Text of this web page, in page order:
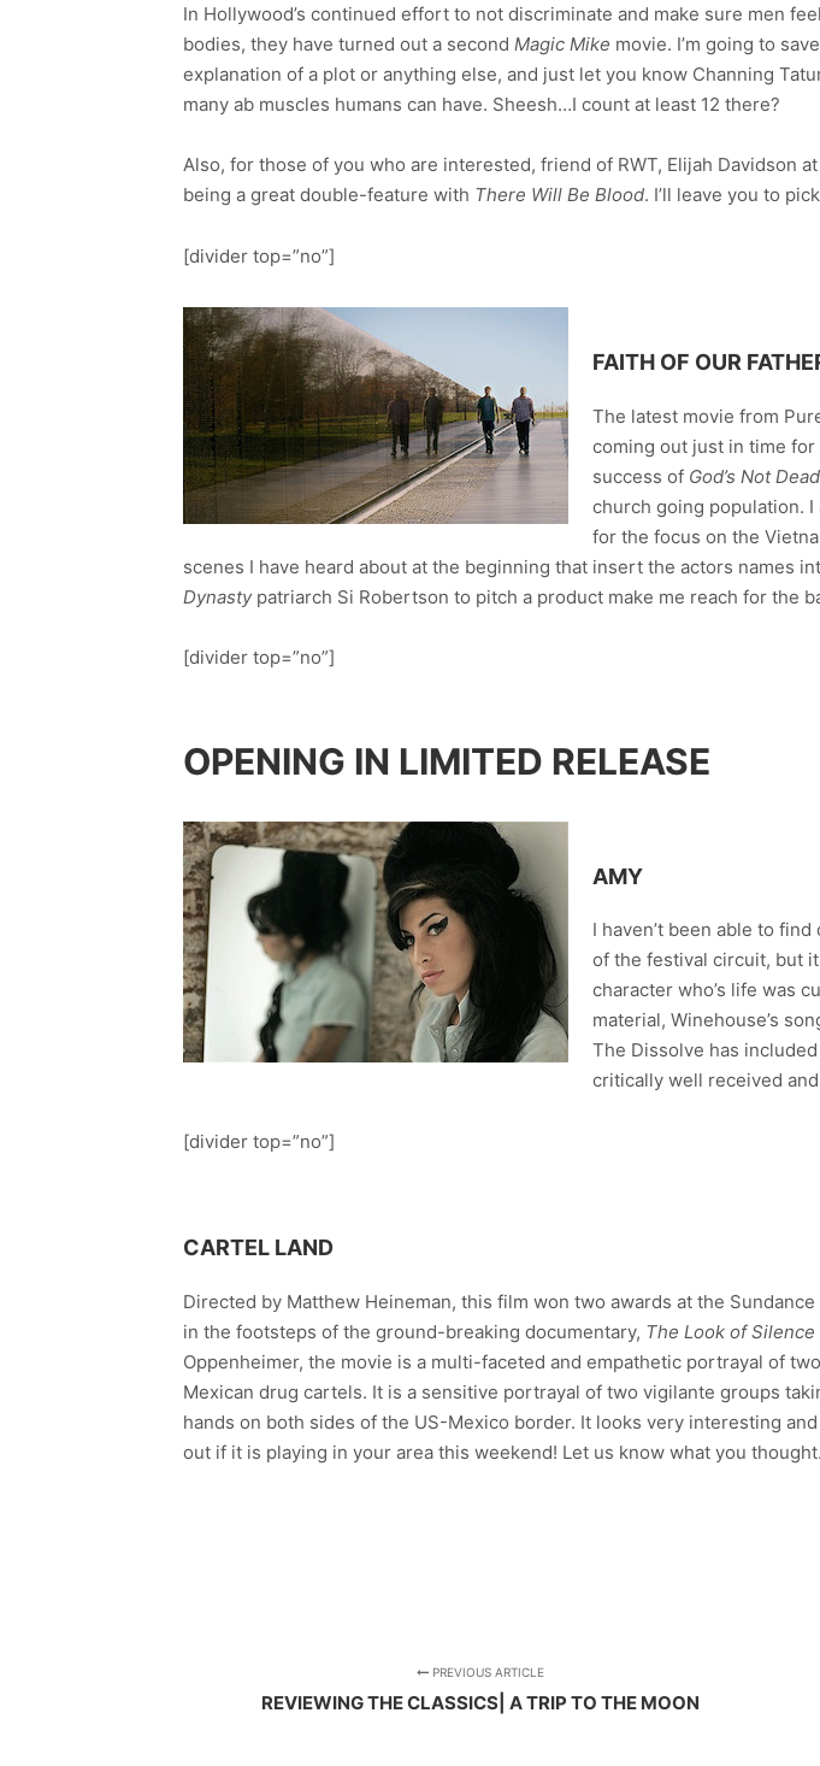
In Hollywood’s continued effort to not discriminate and make sure men
bodies, they have turned out a second Magic Mike movie. I’m going to
explanation of a plot or anything else, and just let you know Channing
many ab muscles humans can have. Sheesh…I count at least 12 there?
Also, for those of you who are interested, friend of RWT, Elijah Davidson at
being a great double-feature with There Will Be Blood. I’ll leave you to
[divider top=”no”]
FAITH OF OUR
The latest movie from
coming out just in time
success of God’s Not Dead
church going population.
for the focus on the
scenes I have heard about at the beginning that insert the actors names
Dynastypatriarch Si Robertson to pitch a product make me reach for the
[divider top=”no”]
OPENING IN LIMITED RELEASE
AMY
I haven’t been able to
of the festival circuit, but
character who’s life was
material, Winehouse’s
The Dissolve has
critically well received
[divider top=”no”]
CARTEL LAND
Directed by Matthew Heineman, this film won two awards at the
in the footsteps of the ground-breaking documentary, The Look of Silence
Oppenheimer, the movie is a multi-faceted and empathetic portrayal of
Mexican drug cartels. It is a sensitive portrayal of two vigilante groups
hands on both sides of the US-Mexico border. It looks very interesting
out if it is playing in your area this weekend! Let us know what you thought.
PREVIOUS ARTICLE
REVIEWING THE CLASSICS| A TRIP TO THE MOON